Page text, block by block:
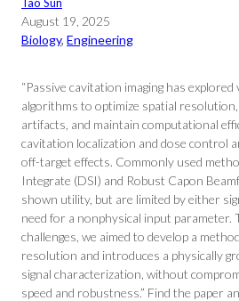
August 19, 2025
Biology, Engineering
“Passive cavitation imaging has
algorithms to optimize spatial
artifacts, and maintain computational
cavitation localization and dose control
off-target effects. Commonly used
Integrate (DSI) and Robust Capon
shown utility, but are limited by either
need for a nonphysical input parameter.
challenges, we aimed to develop a
resolution and introduces a physically
signal characterization, without
speed and robustness.” Find the paper